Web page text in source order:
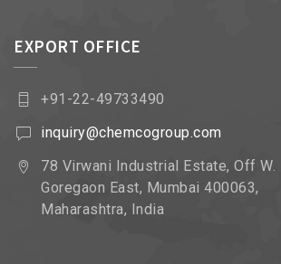
EXPORT OFFICE
+91-22-49733490
inquiry@chemcogroup.com
78 Virwani Industrial Estate, Off W.
Goregaon East, Mumbai 400063,
Maharashtra, India